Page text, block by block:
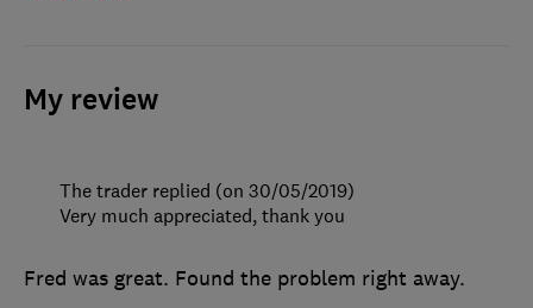
My review
Fred was great. Found the problem right away.
The trader replied (on 30/05/2019)
Very much appreciated, thank you